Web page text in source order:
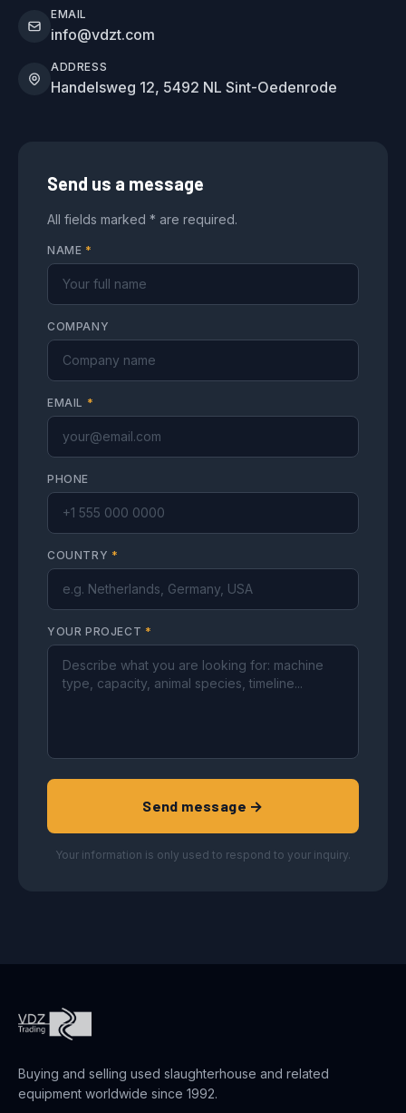
EMAIL
info@vdzt.com
ADDRESS
Handelsweg 12, 5492 NL Sint-Oedenrode
Send us a message
All fields marked * are required.
NAME *
COMPANY
EMAIL *
PHONE
COUNTRY *
YOUR PROJECT *
Send message →
Your information is only used to respond to your inquiry.
Buying and selling used slaughterhouse and related
equipment worldwide since 1992.